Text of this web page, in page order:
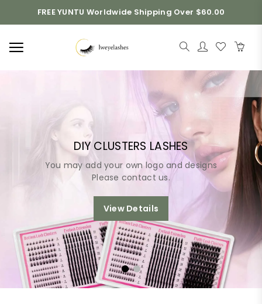
FREE YUNTU Worldwide Shipping Over $60.00
DIY CLUSTERS LASHES
You may add your own logo and designs
Please contact us.
View Details